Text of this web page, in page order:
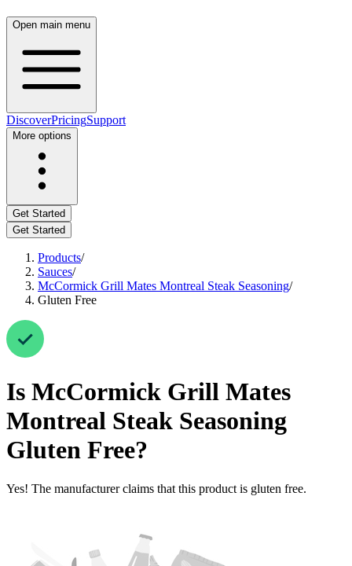
Open main menu
DiscoverPricingSupport
More options
Get Started
Get Started
Products/
Sauces/
McCormick Grill Mates Montreal Steak Seasoning/
Gluten Free
Is McCormick Grill Mates
Montreal Steak Seasoning
Gluten Free?
Yes! The manufacturer claims that this product is gluten free.